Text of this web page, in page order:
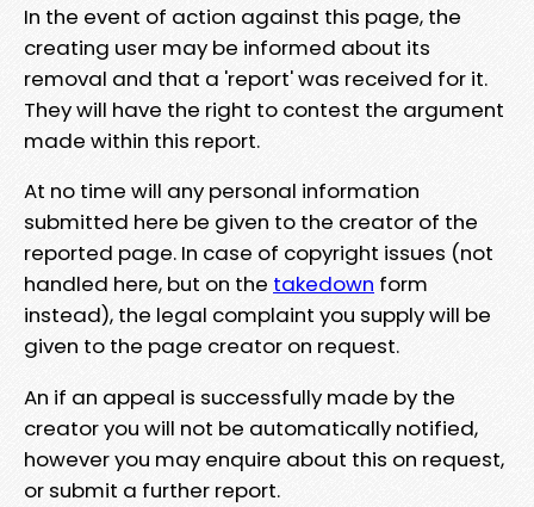
In the event of action against this page, the
creating user may be informed about its
removal and that a 'report' was received for it.
They will have the right to contest the argument
made within this report.
At no time will any personal information
submitted here be given to the creator of the
reported page. In case of copyright issues (not
handled here, but on the takedown form
instead), the legal complaint you supply will be
given to the page creator on request.
An if an appeal is successfully made by the
creator you will not be automatically notified,
however you may enquire about this on request,
or submit a further report.